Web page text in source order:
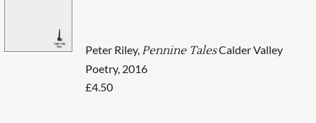
Peter Riley,Pennine TalesCalder Valley
Poetry, 2016
£4.50